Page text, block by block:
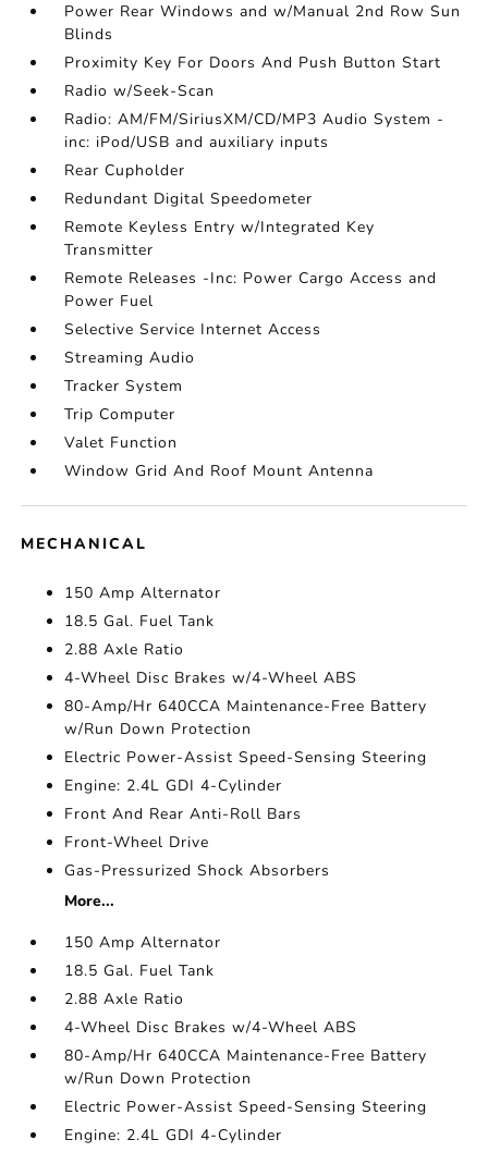
Power Rear Windows and w/Manual 2nd Row Sun
Blinds
Proximity Key For Doors And Push Button Start
Radio w/Seek-Scan
Radio: AM/FM/SiriusXM/CD/MP3 Audio System -
inc: iPod/USB and auxiliary inputs
Rear Cupholder
Redundant Digital Speedometer
Remote Keyless Entry w/Integrated Key
Transmitter
Remote Releases -Inc: Power Cargo Access and
Power Fuel
Selective Service Internet Access
Streaming Audio
Tracker System
Trip Computer
Valet Function
Window Grid And Roof Mount Antenna
MECHANICAL
150 Amp Alternator
18.5 Gal. Fuel Tank
2.88 Axle Ratio
4-Wheel Disc Brakes w/4-Wheel ABS
80-Amp/Hr 640CCA Maintenance-Free Battery
w/Run Down Protection
Electric Power-Assist Speed-Sensing Steering
Engine: 2.4L GDI 4-Cylinder
Front And Rear Anti-Roll Bars
Front-Wheel Drive
Gas-Pressurized Shock Absorbers
More...
150 Amp Alternator
18.5 Gal. Fuel Tank
2.88 Axle Ratio
4-Wheel Disc Brakes w/4-Wheel ABS
80-Amp/Hr 640CCA Maintenance-Free Battery
w/Run Down Protection
Electric Power-Assist Speed-Sensing Steering
Engine: 2.4L GDI 4-Cylinder